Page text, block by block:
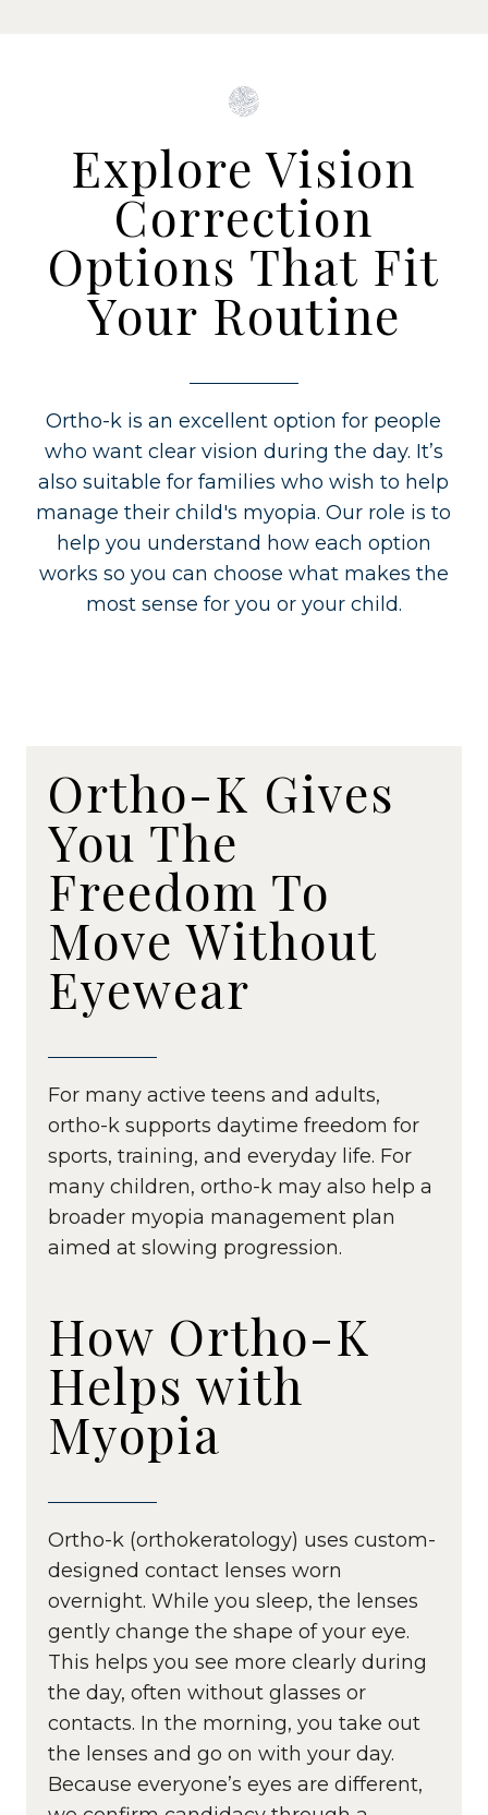
Explore Vision
Correction
Options That Fit
Your Routine
Ortho-k is an excellent option for people
who want clear vision during the day. It’s
also suitable for families who wish to help
manage their child's myopia. Our role is to
help you understand how each option
works so you can choose what makes the
most sense for you or your child.
Ortho-K Gives
You The
Freedom To
Move Without
Eyewear
For many active teens and adults,
ortho-k supports daytime freedom for
sports, training, and everyday life. For
many children, ortho-k may also help a
broader myopia management plan
aimed at slowing progression.
How Ortho-K
Helps with
Myopia
Ortho-k (orthokeratology) uses custom-
designed contact lenses worn
overnight. While you sleep, the lenses
gently change the shape of your eye.
This helps you see more clearly during
the day, often without glasses or
contacts. In the morning, you take out
the lenses and go on with your day.
Because everyone’s eyes are different,